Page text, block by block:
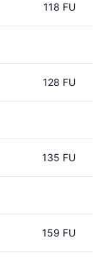
118 FU
128 FU
135 FU
159 FU